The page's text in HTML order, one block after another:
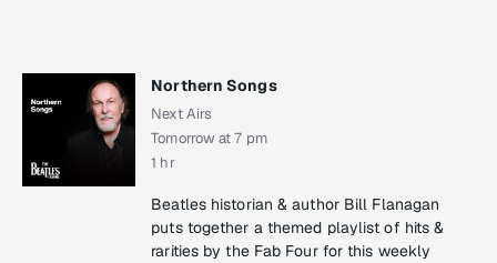
Northern Songs
Next Airs
Tomorrow at 7 pm
1 hr
Beatles historian & author Bill Flanagan
puts together a themed playlist of hits &
rarities by the Fab Four for this weekly